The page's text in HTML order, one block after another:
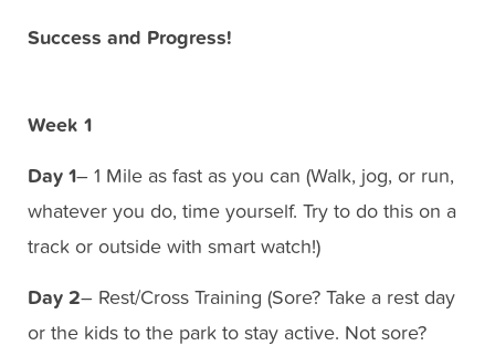
Success and Progress!
Week 1
Day 1– 1 Mile as fast as you can (Walk, jog, or run,
whatever you do, time yourself. Try to do this on a
track or outside with smart watch!)
Day 2– Rest/Cross Training (Sore? Take a rest day
or the kids to the park to stay active. Not sore?